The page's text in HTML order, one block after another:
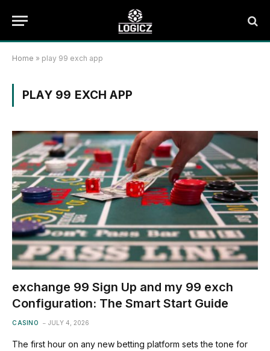
Home » play 99 exch app
PLAY 99 EXCH APP
exchange 99 Sign Up and my 99 exch
Configuration: The Smart Start Guide
CASINO JULY 4, 2026
The first hour on any new betting platform sets the tone for